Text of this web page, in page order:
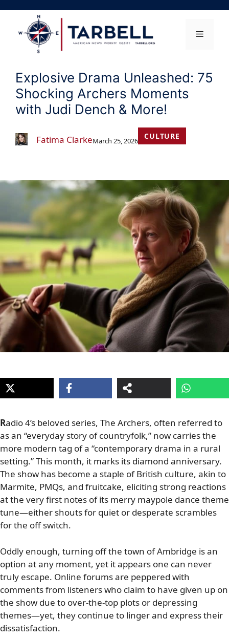
content
Menu
Explosive Drama Unleashed: 75
Shocking Archers Moments
with Judi Dench & More!
Fatima ClarkeMarch 25, 2026 CULTURE
Radio 4’s beloved series, The Archers, often referred to
as an “everyday story of countryfolk,” now carries the
more modern tag of a “contemporary drama in a rural
setting.” This month, it marks its diamond anniversary.
The show has become a staple of British culture, akin to
Marmite, PMQs, and fruitcake, eliciting strong reactions
at the very first notes of its merry maypole dance theme
tune—either shouts for quiet or desperate scrambles
for the off switch.
Oddly enough, turning off the town of Ambridge is an
option at any moment, yet it appears one can never
truly escape. Online forums are peppered with
comments from listeners who claim to have given up on
the show due to over-the-top plots or depressing
themes—yet, they continue to linger and express their
dissatisfaction.